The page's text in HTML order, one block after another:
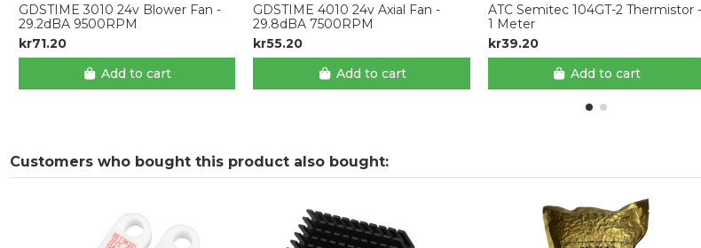
GDSTIME 3010 24v Blower Fan -
29.2dBA 9500RPM
kr71.20
Add to cart
GDSTIME 4010 24v Axial Fan -
29.8dBA 7500RPM
kr55.20
Add to cart
ATC Semitec 104GT-2 Thermistor -
1 Meter
kr39.20
Add to cart
Customers who bought this product also bought: